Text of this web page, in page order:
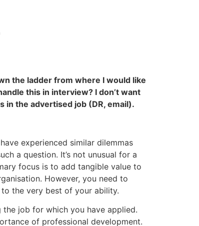
the ladder from where I would like
this in interview? I don’t want
in the advertised job (DR, email).
experienced similar dilemmas
a question. It’s not unusual for a
focus is to add tangible value to
However, you need to
the very best of your ability.
job for which you have applied.
of professional development.